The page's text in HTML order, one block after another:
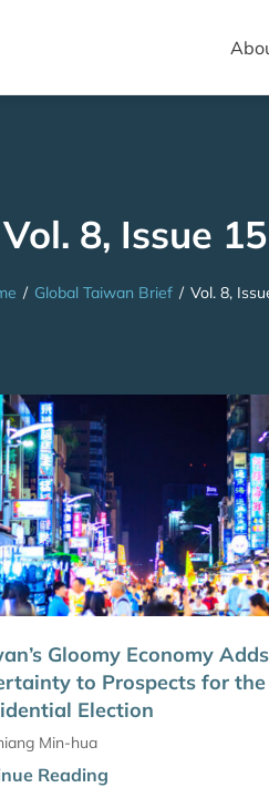
Vol. 8, Issue 15
/ Global Taiwan Brief / Vol. 8,
Gloomy Economy Adds
to Prospects for
Election
Min-hua
Reading